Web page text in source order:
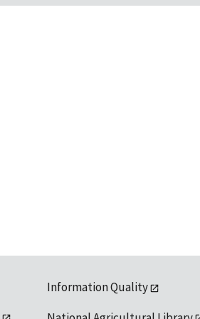
Information Quality